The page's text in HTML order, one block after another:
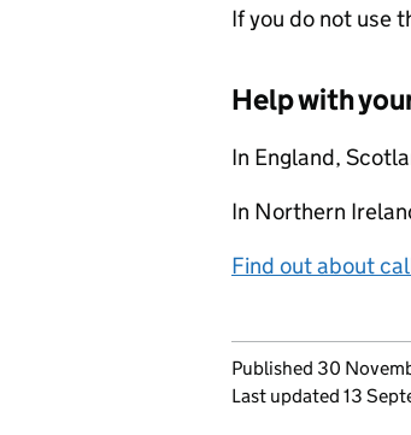
If you do not use
Help with
In England,
In Northern
Find out about
Updates to
Published 30
Last updated 13